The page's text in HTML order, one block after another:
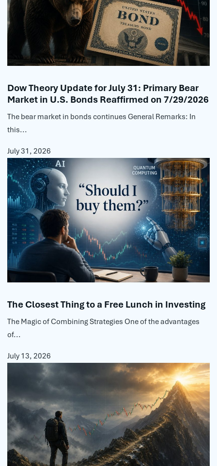
Dow Theory Update for July 31: Primary Bear
Market in U.S. Bonds Reaffirmed on 7/29/2026
The bear market in bonds continues General Remarks: In
this...
July 31, 2026
The Closest Thing to a Free Lunch in Investing
The Magic of Combining Strategies One of the advantages
of...
July 13, 2026